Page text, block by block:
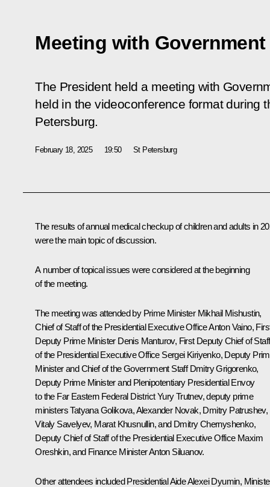
Meeting with
The President held a meeting with
held in the videoconference format during
Petersburg.
February 18, 2025 19:50 St Petersburg
The results of annual medical checkup of children and adults in
were the main topic of discussion.
A number of topical issues were considered at the beginning
of the meeting.
The meeting was attended by Prime Minister Mikhail Mishustin,
Chief of Staff of the Presidential Executive OfficeAnton Vaino,
Deputy Prime Minister Denis Manturov, First Deputy Chief of Staff
of the Presidential Executive Office Sergei Kiriyenko, Deputy
Minister and Chief of the Government StaffDmitry Grigorenko,
Deputy Prime Minister and Plenipotentiary Presidential Envoy
to the Far Eastern Federal DistrictYury Trutnev, deputy prime
ministersTatyana Golikova,Alexander Novak, Dmitry Patrushev,
Vitaly Savelyev, Marat Khusnullin, and Dmitry Chernyshenko,
Deputy Chief of Staff of the Presidential Executive Office Maxim
Oreshkin, and Finance MinisterAnton Siluanov.
Other attendees included Presidential AideAlexei Dyumin,